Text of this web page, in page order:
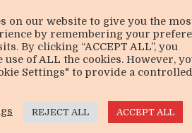
future growth, it’s
portfolio through
on our website to give you the
by remembering your
By clicking “ACCEPT ALL”, you
use of ALL the cookies. However,
Settings" to provide a controlled
REJECT ALL ACCEPT ALL